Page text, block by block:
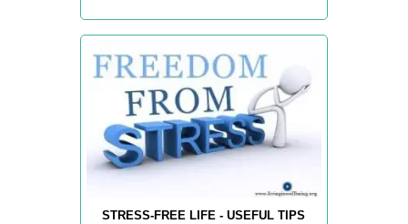
STRESS-FREE LIFE - USEFUL TIPS